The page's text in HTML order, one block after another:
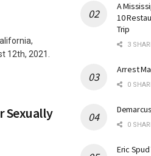
12th, 2021.
Sexually
A
10
Trip
3
Arrest
0
0
Eric